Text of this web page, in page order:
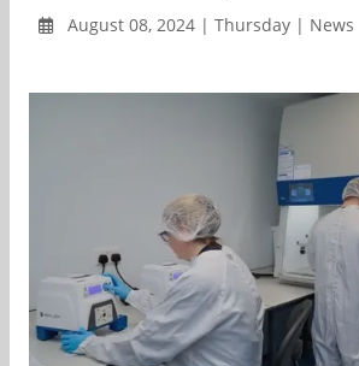
August 08, 2024 | Thursday | News